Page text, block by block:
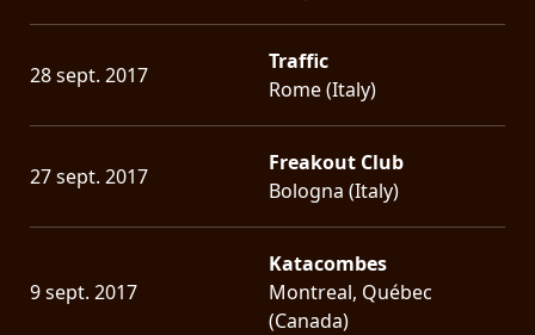
28 sept. 2017
Traffic
Rome (Italy)
27 sept. 2017
Freakout Club
Bologna (Italy)
9 sept. 2017
Katacombes
Montreal, Québec
(Canada)